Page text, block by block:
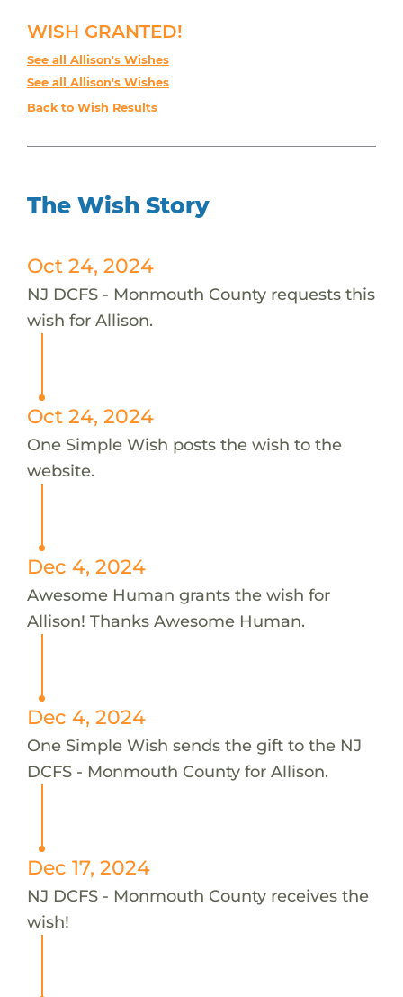
WISH GRANTED!
See all Allison's Wishes
See all Allison's Wishes
Back to Wish Results
The Wish Story
Oct 24, 2024
NJ DCFS - Monmouth County requests this
wish for Allison.
Oct 24, 2024
One Simple Wish posts the wish to the
website.
Dec 4, 2024
Awesome Human grants the wish for
Allison! Thanks Awesome Human.
Dec 4, 2024
One Simple Wish sends the gift to the NJ
DCFS - Monmouth County for Allison.
Dec 17, 2024
NJ DCFS - Monmouth County receives the
wish!